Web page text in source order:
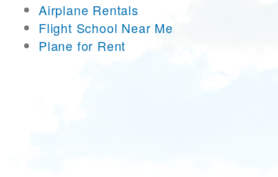
Airplane Rentals
Flight School Near Me
Plane for Rent